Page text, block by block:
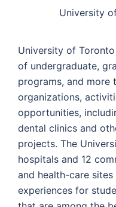
University
University of
of undergraduate,
programs, and more
organizations,
opportunities,
dental clinics and
projects. The
hospitals and 12
and health-care
experiences for